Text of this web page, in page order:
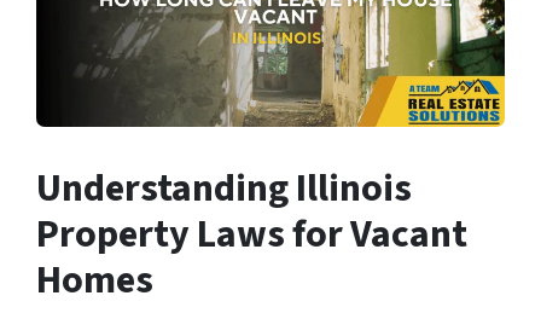
Understanding Illinois
Property Laws for Vacant
Homes